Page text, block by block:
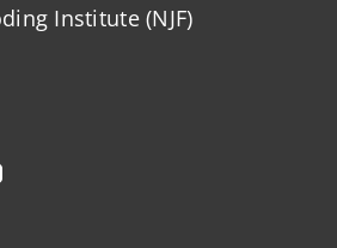
Institute (NJF)